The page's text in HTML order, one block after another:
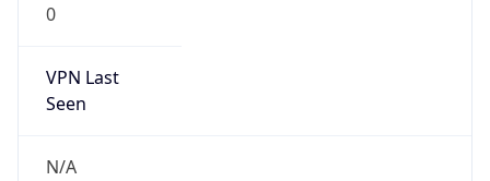
0
VPN Last
Seen
N/A